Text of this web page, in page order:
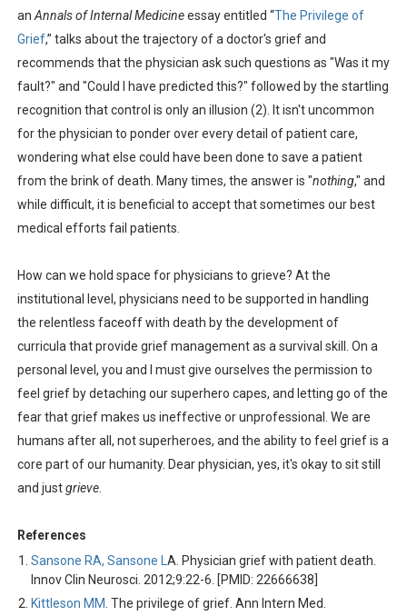
an Annals of Internal Medicineessay entitled “The Privilege of
Grief,” talks about the trajectory of a doctor's grief and
recommends that the physician ask such questions as "Was it my
fault?" and "Could I have predicted this?" followed by the startling
recognition that control is only an illusion (2). It isn't uncommon
for the physician to ponder over every detail of patient care,
wondering what else could have been done to save a patient
from the brink of death. Many times, the answer is "nothing," and
while difficult, it is beneficial to accept that sometimes our best
medical efforts fail patients.
How can we hold space for physicians to grieve? At the
institutional level, physicians need to be supported in handling
the relentless faceoff with death by the development of
curricula that provide grief management as a survival skill. On a
personal level, you and I must give ourselves the permission to
feel grief by detaching our superhero capes, and letting go of the
fear that grief makes us ineffective or unprofessional. We are
humans after all, not superheroes, and the ability to feel grief is a
core part of our humanity. Dear physician, yes, it's okay to sit still
and justgrieve.
References
Sansone RA, Sansone L A. Physician grief with patient death.
Innov Clin Neurosci. 2012;9:22-6. [PMID: 22666638]
Kittleson MM . The privilege of grief. Ann Intern Med.